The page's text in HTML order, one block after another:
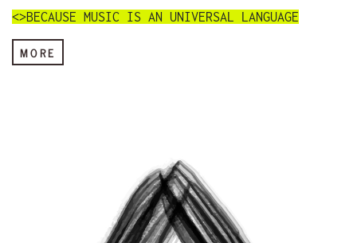
<>BECAUSE MUSIC IS AN UNIVERSAL LANGUAGE
MORE